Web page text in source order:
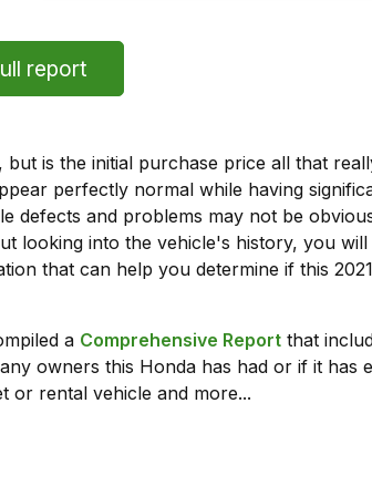
report
is the initial purchase price all that
perfectly normal while having
defects and problems may not be
looking into the vehicle's history, you
that can help you determine if this
a Comprehensive Report that
owners this Honda has had or if it has
or rental vehicle and more...